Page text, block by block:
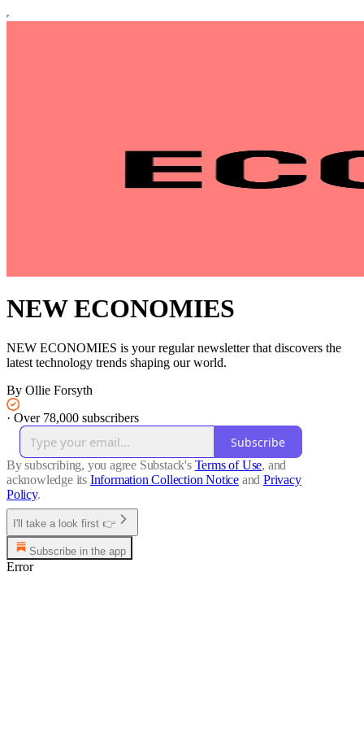
NEW ECONOMIES
NEW ECONOMIES is your regular newsletter that discovers the
latest technology trends shaping our world.
By Ollie Forsyth
· Over 78,000 subscribers
Subscribe
By subscribing, you agree Substack's Terms of Use, and
acknowledge its Information Collection Notice and Privacy
Policy.
I'll take a look first 👉
Subscribe in the app
Error